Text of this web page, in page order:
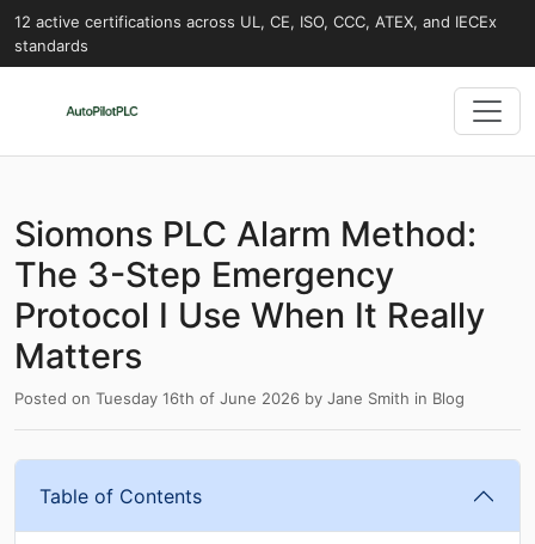
12 active certifications across UL, CE, ISO, CCC, ATEX, and IECEx
standards
Siomons PLC Alarm Method:
The 3-Step Emergency
Protocol I Use When It Really
Matters
Posted on Tuesday 16th of June 2026 by Jane Smith in Blog
Table of Contents